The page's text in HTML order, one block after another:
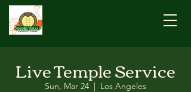
Live Temple Service
Sun, Mar 24
  |
Los Angeles